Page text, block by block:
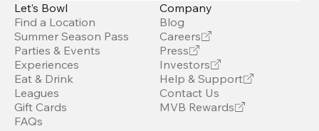
Let’s Bowl
Find a Location
Summer Season Pass
Parties & Events
Experiences
Eat & Drink
Leagues
Gift Cards
FAQs
Company
Blog
Careers
Press
Investors
Help & Support
Contact Us
MVB Rewards